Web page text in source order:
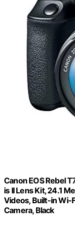
Canon EOS Rebel
is II Lens Kit, 24.1
Videos, Built-in Wi-
Camera, Black